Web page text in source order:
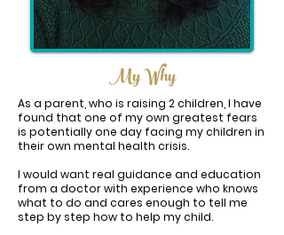
My Why
As a parent, who is raising 2 children, I have
found that one of my own greatest fears
is potentially one day facing my children in
their own mental health crisis.
I would want real guidance and education
from a doctor with experience who knows
what to do and cares enough to tell me
step by step how to help my child.